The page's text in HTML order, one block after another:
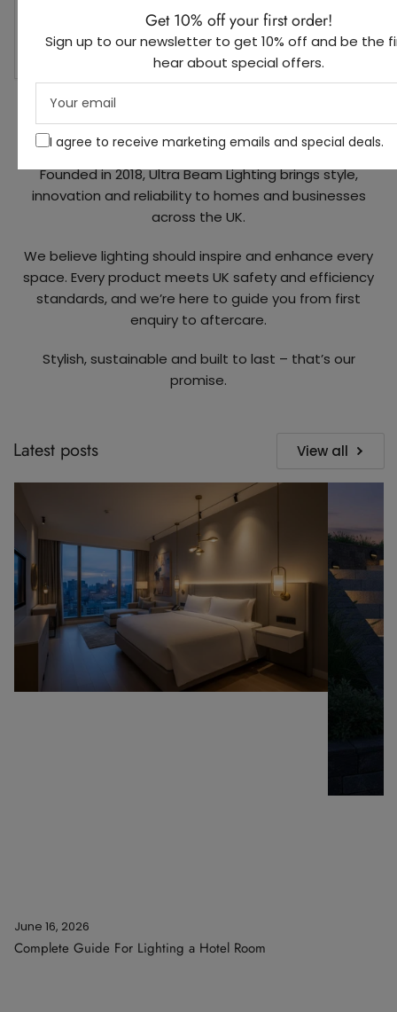
any
About Us
Founded in 2018, Ultra Beam Lighting brings style,
innovation and reliability to homes and businesses
across the UK.
We believe lighting should inspire and enhance every
space. Every product meets UK safety and efficiency
standards, and we’re here to guide you from first
enquiry to aftercare.
Stylish, sustainable and built to last – that’s our
promise.
Latest posts View all
June 16, 2026
Complete Guide For Lighting a Hotel Room
Get 10% off your first order!
Sign up to our newsletter to get 10% off and be the
hear about special offers.
email
I agree to receive marketing emails and special deals.